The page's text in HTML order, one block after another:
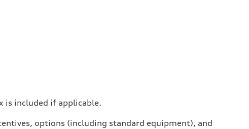
is included if applicable.
options (including standard equipment), and